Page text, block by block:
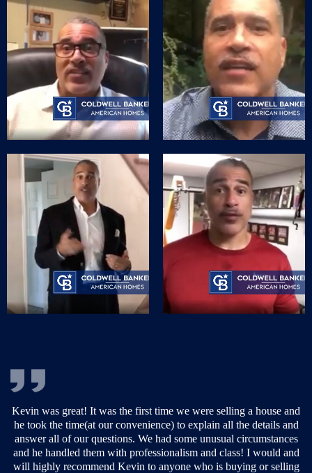
Kevin was great! It was the first time we were selling a house and
he took the time(at our convenience) to explain all the details and
answer all of our questions. We had some unusual circumstances
and he handled them with professionalism and class! I would and
will highly recommend Kevin to anyone who is buying or selling